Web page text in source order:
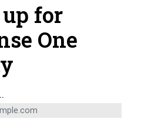
a protest near Lafayette Park ahead of
John's Church on June 1, 2020.
for
One